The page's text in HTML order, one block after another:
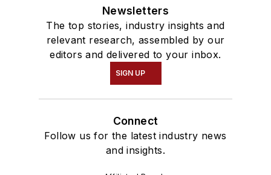
Newsletters
The top stories, industry insights and
relevant research, assembled by our
editors and delivered to your inbox.
SIGN UP
Connect
Follow us for the latest industry news
and insights.